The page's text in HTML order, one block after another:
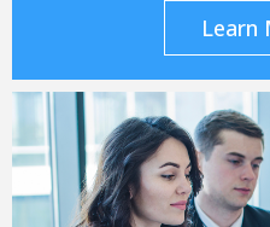
Learn